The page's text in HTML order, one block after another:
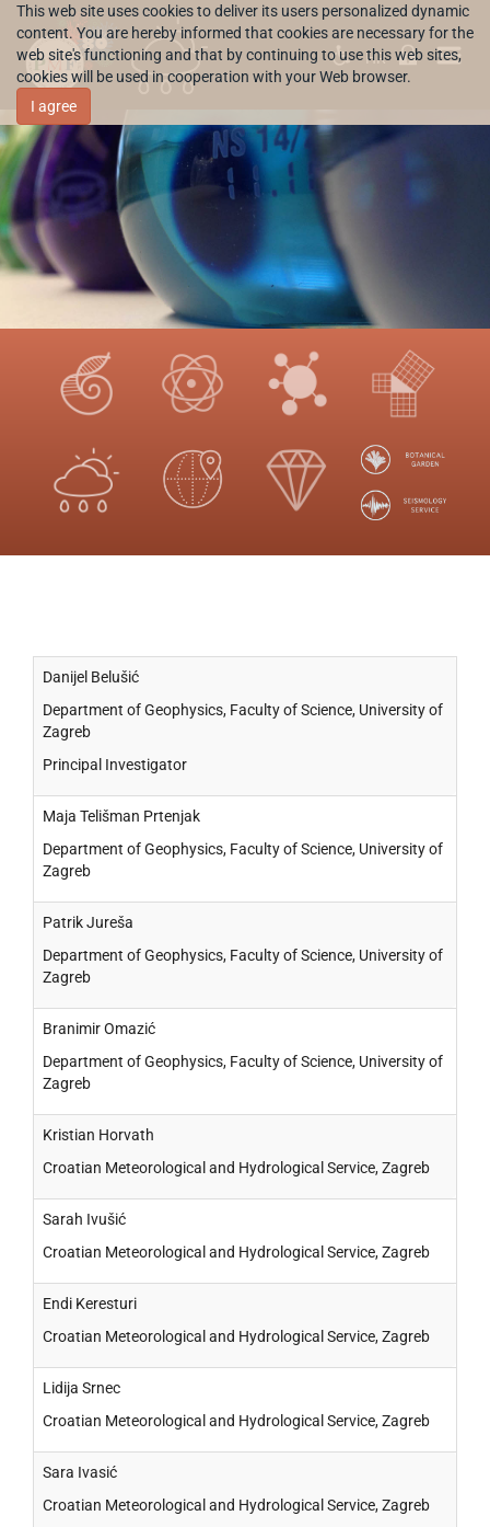
This web site uses cookies to deliver its users personalized dynamic
content. You are hereby informed that cookies are necessary for the
web site's functioning and that by continuing to use this web sites,
cookies will be used in cooperation with your Web browser.
I agree
HR
Danijel Belušić
Department of Geophysics, Faculty of Science, University of
Zagreb
Principal Investigator
Maja Telišman Prtenjak
Department of Geophysics, Faculty of Science, University of
Zagreb
Patrik Jureša
Department of Geophysics, Faculty of Science, University of
Zagreb
Branimir Omazić
Department of Geophysics, Faculty of Science, University of
Zagreb
Kristian Horvath
Croatian Meteorological and Hydrological Service, Zagreb
Sarah Ivušić
Croatian Meteorological and Hydrological Service, Zagreb
Endi Keresturi
Croatian Meteorological and Hydrological Service, Zagreb
Lidija Srnec
Croatian Meteorological and Hydrological Service, Zagreb
Sara Ivasić
Croatian Meteorological and Hydrological Service, Zagreb